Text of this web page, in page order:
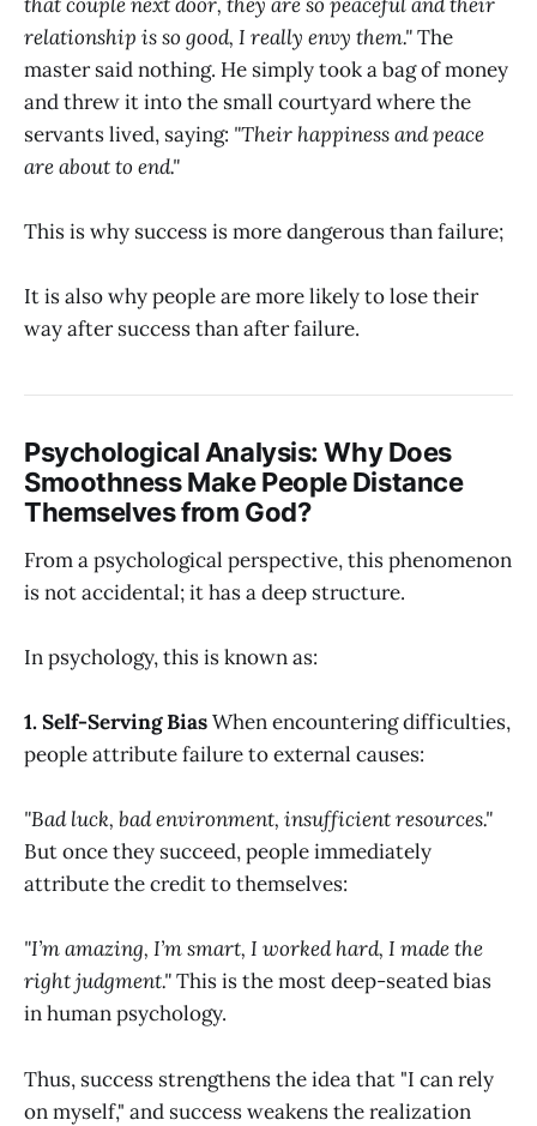
relationship is so good, I really envy them."The
master said nothing. He simply took a bag of money
and threw it into the small courtyard where the
servants lived, saying: "Their happiness and peace
are about to end."
This is why success is more dangerous than failure;
It is also why people are more likely to lose their
way after success than after failure.
Psychological Analysis: Why Does
Smoothness Make People Distance
Themselves from God?
From a psychological perspective, this phenomenon
is not accidental; it has a deep structure.
In psychology, this is known as:
1. Self-Serving BiasWhen encountering difficulties,
people attribute failure to external causes:
"Bad luck, bad environment, insufficient resources."
But once they succeed, people immediately
attribute the credit to themselves:
"I’m amazing, I’m smart, I worked hard, I made the
right judgment."This is the most deep-seated bias
in human psychology.
Thus, success strengthens the idea that "I can rely
on myself," and success weakens the realization